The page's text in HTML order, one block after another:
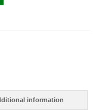
information